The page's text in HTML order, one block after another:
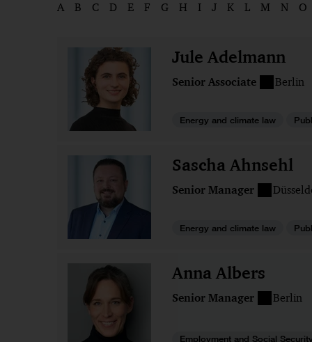
A B C D E F G H I J K L M N O
Jule Adelmann
Senior Associate Berlin
Energy and climate law
Sascha Ahnsehl
Senior Manager
Energy and climate law
Anna Albers
Senior Manager Berlin
Employment and Social